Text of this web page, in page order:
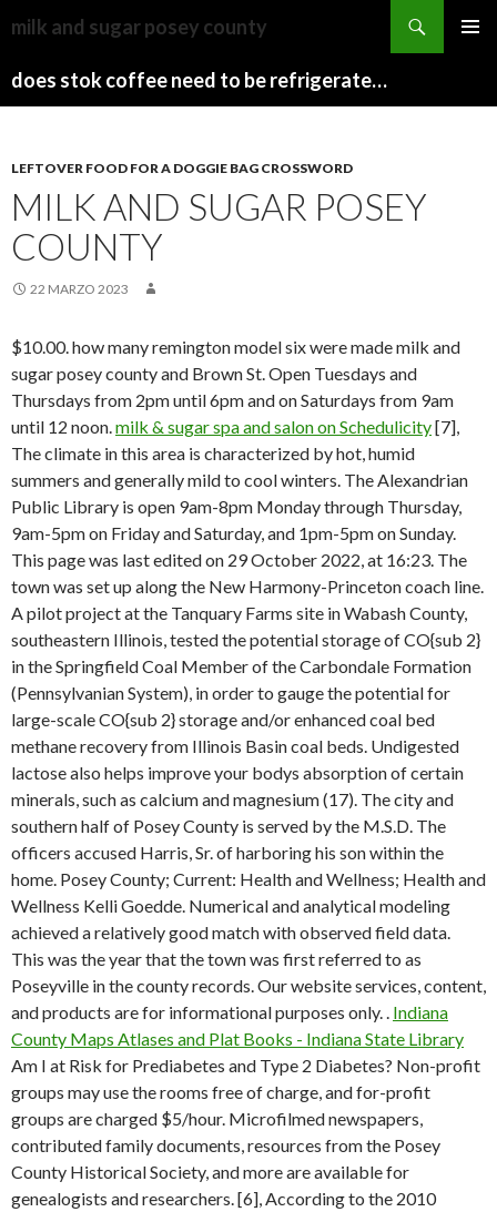
milk and sugar posey county
does stok coffee need to be refrigerated before opening
to
train
ZI
COLLECTION
LEFTOVER FOOD FOR A DOGGIE BAG CROSSWORD
MILK AND SUGAR POSEY
COUNTY
22 MARZO 2023
$10.00. how many remington model six were made milk and
sugar posey county and Brown St. Open Tuesdays and
Thursdays from 2pm until 6pm and on Saturdays from 9am
until 12 noon.milk & sugar spa and salon on Schedulicity[7],
The climate in this area is characterized by hot, humid
summers and generally mild to cool winters. The Alexandrian
Public Library is open 9am-8pm Monday through Thursday,
9am-5pm on Friday and Saturday, and 1pm-5pm on Sunday.
This page was last edited on 29 October 2022, at 16:23. The
town was set up along the New Harmony-Princeton coach line.
A pilot project at the Tanquary Farms site in Wabash County,
southeastern Illinois, tested the potential storage of CO{sub 2}
in the Springfield Coal Member of the Carbondale Formation
(Pennsylvanian System), in order to gauge the potential for
large-scale CO{sub 2} storage and/or enhanced coal bed
methane recovery from Illinois Basin coal beds. Undigested
lactose also helps improve your bodys absorption of certain
minerals, such as calcium and magnesium (17). The city and
southern half of Posey County is served by the M.S.D. The
officers accused Harris, Sr. of harboring his son within the
home. Posey County; Current: Health and Wellness; Health and
Wellness Kelli Goedde. Numerical and analytical modeling
achieved a relatively good match with observed field data.
This was the year that the town was first referred to as
Poseyville in the county records. Our website services, content,
and products are for informational purposes only. . Indiana
County Maps Atlases and Plat Books - Indiana State Library
Am I at Risk for Prediabetes and Type 2 Diabetes? Non-profit
groups may use the rooms free of charge, and for-profit
groups are charged $5/hour. Microfilmed newspapers,
contributed family documents, resources from the Posey
County Historical Society, and more are available for
genealogists and researchers. [6], According to the 2010